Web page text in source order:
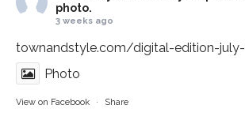
photo.
3 weeks ago
townandstyle.com/digital-edition-
Photo
View on Facebook · Share